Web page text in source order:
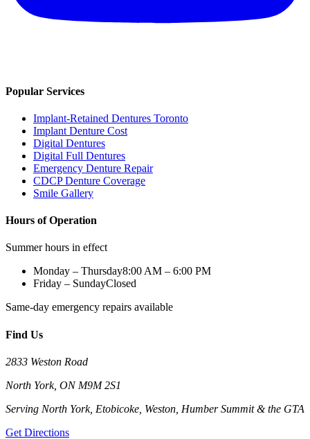
Popular Services
Implant-Retained Dentures Toronto
Implant Denture Cost
Digital Dentures
Digital Full Dentures
Emergency Denture Repair
CDCP Denture Coverage
Smile Gallery
Hours of Operation
Summer hours in effect
Monday – Thursday8:00 AM – 6:00 PM
Friday – SundayClosed
Same-day emergency repairs available
Find Us
2833 Weston Road
North York, ON M9M 2S1
Serving North York, Etobicoke, Weston, Humber Summit & the GTA
Get Directions